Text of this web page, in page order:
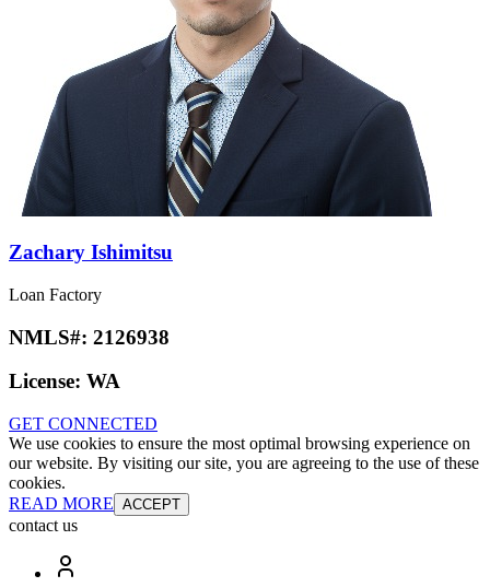
Zachary Ishimitsu
Loan Factory
NMLS#: 2126938
License: WA
GET CONNECTED
We use cookies to ensure the most optimal browsing experience on
our website. By visiting our site, you are agreeing to the use of these
cookies.
READ MORE ACCEPT
contact us